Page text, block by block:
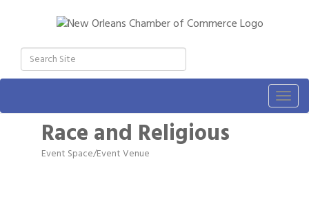
Race and Religious
Categories
Event Space/Event Venue